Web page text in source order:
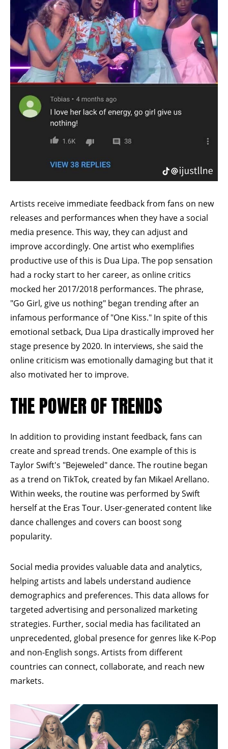
Artists receive immediate feedback from fans on new
releases and performances when they have a social
media presence. This way, they can adjust and
improve accordingly. One artist who exemplifies
productive use of this is Dua Lipa. The pop sensation
had a rocky start to her career, as online critics
mocked her 2017/2018 performances. The phrase,
"Go Girl, give us nothing" began trending after an
infamous performance of "One Kiss." In spite of this
emotional setback, Dua Lipa drastically improved her
stage presence by 2020. In interviews, she said the
online criticism was emotionally damaging but that it
also motivated her to improve.
THE POWER OF TRENDS
In addition to providing instant feedback, fans can
create and spread trends. One example of this is
Taylor Swift's "Bejeweled" dance. The routine began
as a trend on TikTok, created by fan Mikael Arellano.
Within weeks, the routine was performed bySwift
herself at the Eras Tour. User-generated content like
dance challenges and covers can boost song
popularity.
Social media provides valuable data and analytics,
helping artists and labels understand audience
demographics and preferences. This data allows for
targeted advertising and personalized marketing
strategies. Further, social media has facilitated an
unprecedented, global presence for genres like K-Pop
and non-English songs. Artists from different
countries can connect, collaborate, and reach new
markets.